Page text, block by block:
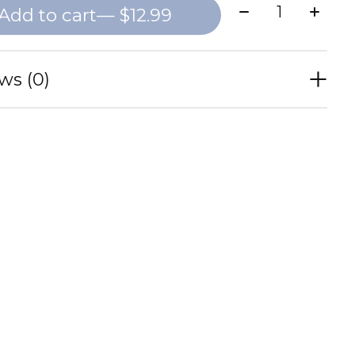
to cart — $12.99 Quantity:
(0)